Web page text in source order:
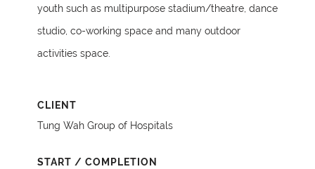
youth such as multipurpose stadium/theatre, dance
studio, co-working space and many outdoor
activities space.
CLIENT
Tung Wah Group of Hospitals
START / COMPLETION